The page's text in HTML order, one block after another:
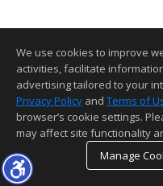
We use cookies to improve
activities, facilitate
advertising tailored to your
Privacy Policy and Terms of
browser’s cookie settings.
may affect site functionality
Manage